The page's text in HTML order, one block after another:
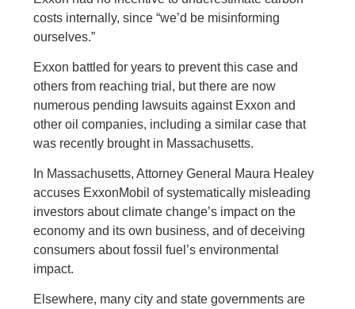
costs internally, since “we’d be misinforming
ourselves.”
Exxon battled for years to prevent this case and
others from reaching trial, but there are now
numerous pending lawsuits against Exxon and
other oil companies, including a similar case that
was recently brought in Massachusetts.
In Massachusetts, Attorney General Maura Healey
accuses ExxonMobil of systematically misleading
investors about climate change’s impact on the
economy and its own business, and of deceiving
consumers about fossil fuel’s environmental
impact.
Elsewhere, many city and state governments are